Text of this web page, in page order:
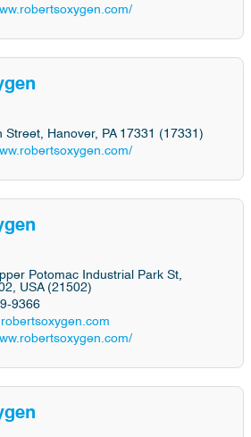
Street, Hanover, PA 17331 (17331)
Potomac Industrial Park St,
USA (21502)
9366